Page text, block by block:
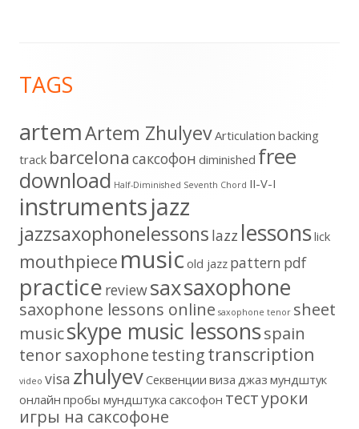
Content
TAGS
artemArtem ZhulyevArticulation backing
track barcelona cаксофон diminished free
download Half-Diminished Seventh Chord II-V-I
instrumentsjazz
jazzsaxophonelessons lazz lessonslick
mouthpiece music old jazz pattern pdf
practice reviewsaxsaxophone
saxophone lessons online saxophone tenor sheet
musicskype music lessonsspain
tenor saxophonetestingtranscription
video visa zhulyevСеквенции виза джаз мундштук
онлайн пробы мундштука саксофон тестуроки
игры на саксофоне